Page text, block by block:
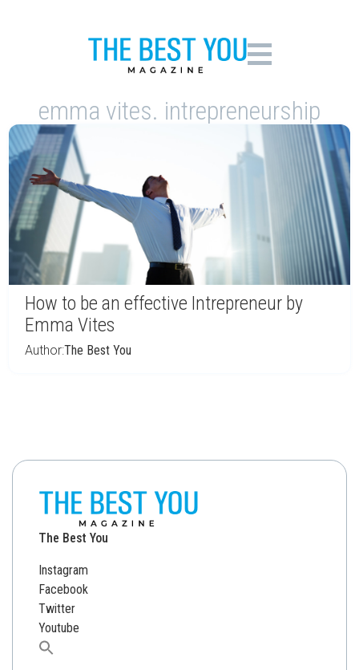
emma vites. intrepreneurship
How to be an effective Intrepreneur by
Emma Vites
Author:The Best You
The Best You
Instagram
Facebook
Twitter
Youtube
Search